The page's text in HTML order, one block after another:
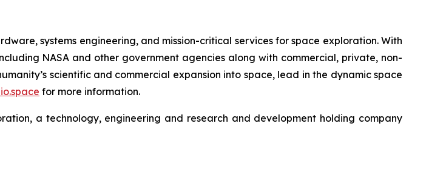
systems engineering, and mission-critical services for space exploration. With
NASA and other government agencies along with commercial, private, non-
scientific and commercial expansion into space, lead in the dynamic space
for more information.
a technology, engineering and research and development holding company